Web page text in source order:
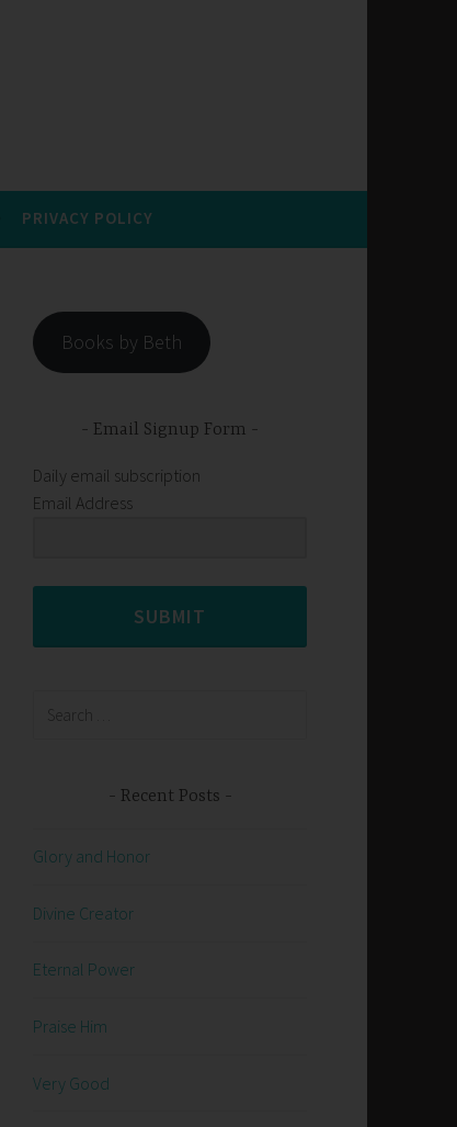
PRIVACY POLICY
Books by Beth
Email Signup Form
Daily email subscription
Email Address
SUBMIT
Recent Posts
Glory and Honor
Divine Creator
Eternal Power
Praise Him
Very Good